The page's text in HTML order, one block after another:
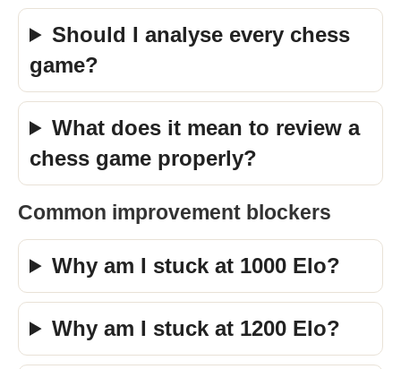
Should I analyse every chess
game?
What does it mean to review a
chess game properly?
Common improvement blockers
Why am I stuck at 1000 Elo?
Why am I stuck at 1200 Elo?